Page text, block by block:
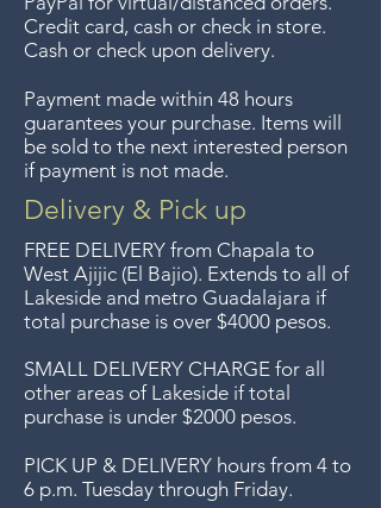
reminds us of the artistic
competition between the Asian
Japanses perfect"
From my personal collection, I've
had this about 25 years.
unless the items are sale priced,
sorry, no returns on sale items.
Guadalajara for free but we no
longer offer that service.
Entrega gratis en toda la zona
del Lago de Chapala por
compras de $4000 pesos.
Aceptamos devoluciones hasta
7 días después de la venta a
menos que los artículos tengan
un precio de oferta, lo
sentimos, no se aceptan
devoluciones de artículos en
oferta. Anteriormente hacíamos
Credit card, cash or check in store.
Cash or check upon delivery.
Payment made within 48 hours
guarantees your purchase. Items will
be sold to the next interested person
if payment is not made.
Delivery & Pick up
FREE DELIVERY from Chapala to
West Ajijic (El Bajio). Extends to all of
Lakeside and metro Guadalajara if
total purchase is over $4000 pesos.
SMALL DELIVERY CHARGE for all
other areas of Lakeside if total
purchase is under $2000 pesos.
PICK UP & DELIVERY hours from 4 to
6 p.m. Tuesday through Friday.